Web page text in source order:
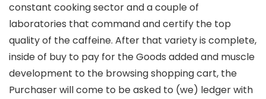
constant cooking sector and a couple of
laboratories that command and certify the top
quality of the caffeine. After that variety is complete,
inside of buy to pay for the Goods added and muscle
development to the browsing shopping cart, the
Purchaser will come to be asked to (we) ledger with